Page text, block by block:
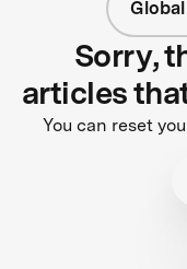
Sorry,
articles
You can reset